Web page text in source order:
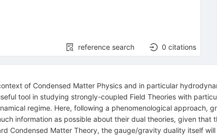
reference search 0 citations
of Condensed Matter Physics and in particular
tool in studying strongly-coupled Field Theories with
regime. Here, following a phenomenological approach,
information as possible about their dual theories, given that
Condensed Matter Theory, the gauge/gravity duality itself